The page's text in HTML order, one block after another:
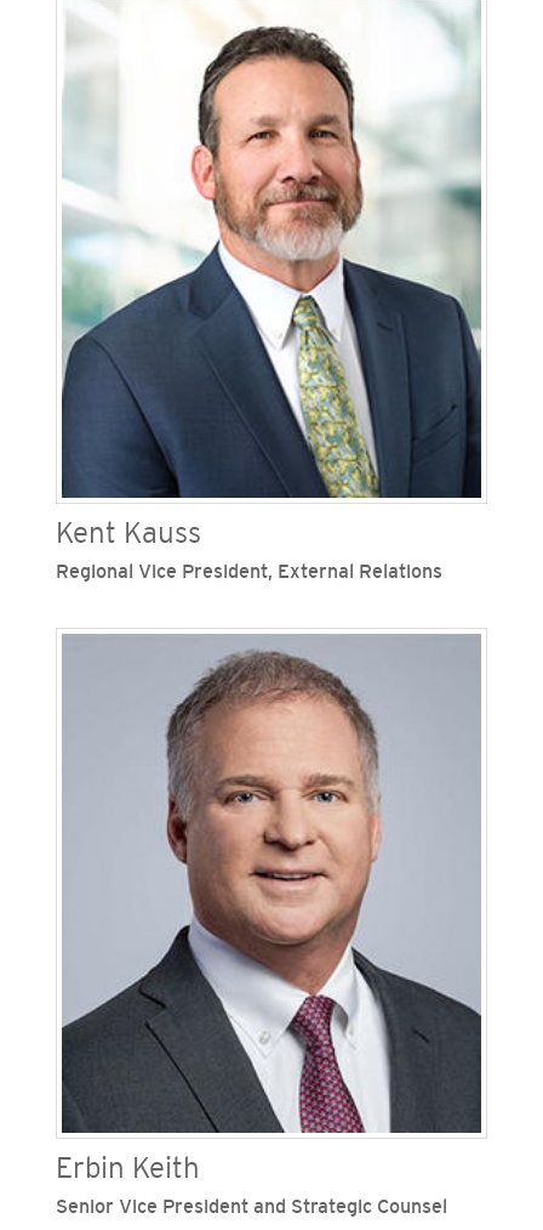
support and chief environmental officer at San
Diego Gas & Electric (SDG&E), one of Sempra’s
regulated California utilities. She oversees
supply management, supplier diversity,
materials and logistics, land, real estate,
environmental, fleet, facilities, and tribal
relations. Over the past 20 years, Jett has held
various legal, financial and operational positions
of increasing responsibility within the Sempra
family of companies.
Kent Kauss
Regional Vice President, External Relations
relations at San Diego Gas & Electric (SDG&E),
one of Sempra’s regulated California utilities.
Before joining SDG&E, Kauss was a senior
director and chief lobbyist, where he led the
state government relations function, including
the development and strategy of legislative
policy. Kauss sits on the boards of the VetFund
Foundation, CalAsian Chamber of Commerce, CA
Business Properties Association, CA Retailers
Association and CA Building Industry.
Erbin Keith
Senior Vice President and Strategic Counsel